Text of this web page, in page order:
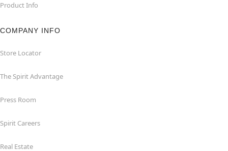
Product Info
COMPANY INFO
Store Locator
The Spirit Advantage
Press Room
Spirit Careers
Real Estate